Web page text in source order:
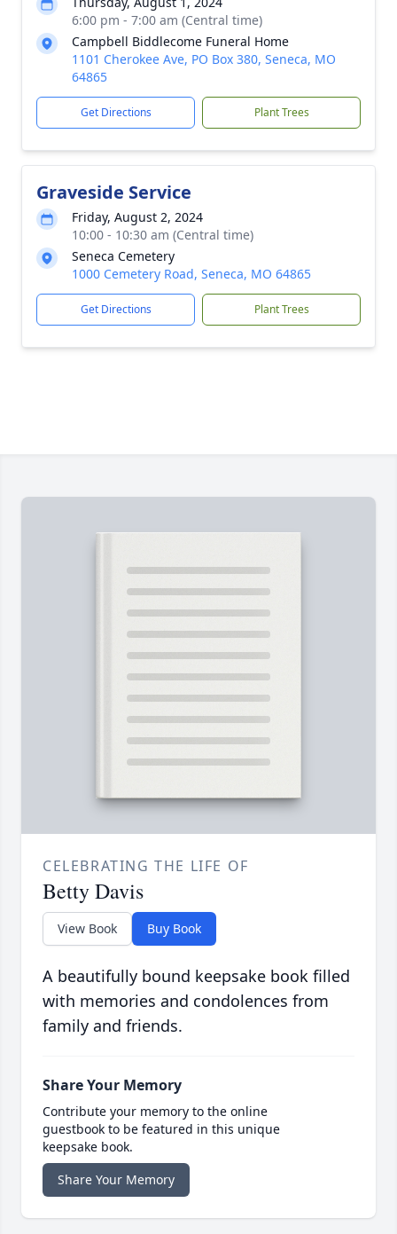
6:00 pm - 7:00 am (Central time)
Campbell Biddlecome Funeral Home
1101 Cherokee Ave, PO Box 380, Seneca, MO
64865
Get Directions Plant Trees
Graveside Service
Friday, August 2, 2024
10:00 - 10:30 am (Central time)
Seneca Cemetery
1000 Cemetery Road, Seneca, MO 64865
Get Directions Plant Trees
CELEBRATING THE LIFE OF
Betty Davis
View Book Buy Book
A beautifully bound keepsake book filled
with memories and condolences from
family and friends.
Share Your Memory
Contribute your memory to the online
guestbook to be featured in this unique
keepsake book.
Share Your Memory